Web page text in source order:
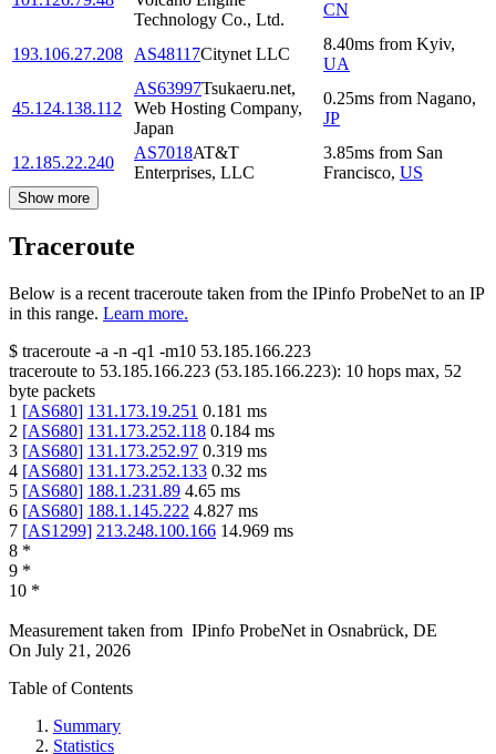
Technology Co., Ltd.
CN
193.106.27.208 AS48117Citynet LLC
8.40ms from Kyiv,
UA
45.124.138.112
AS63997Tsukaeru.net,
Web Hosting Company,
Japan
0.25ms from Nagano,
JP
12.185.22.240
AS7018AT&T
Enterprises, LLC
3.85ms from San
Francisco, US
Show more
Traceroute
Below is a recent traceroute taken from the IPinfo ProbeNet to an IP
in this range. Learn more.
$ traceroute -a -n -q1 -m10 53.185.166.223
traceroute to 53.185.166.223 (53.185.166.223): 10 hops max, 52
byte packets
1 [AS680] 131.173.19.251 0.181 ms
2 [AS680] 131.173.252.118 0.184 ms
3 [AS680] 131.173.252.97 0.319 ms
4 [AS680] 131.173.252.133 0.32 ms
5 [AS680] 188.1.231.89 4.65 ms
6 [AS680] 188.1.145.222 4.827 ms
7 [AS1299] 213.248.100.166 14.969 ms
8 *
9 *
10 *
Measurement taken from IPinfo ProbeNet in Osnabrück, DE
On July 21, 2026
Table of Contents
Summary
Statistics